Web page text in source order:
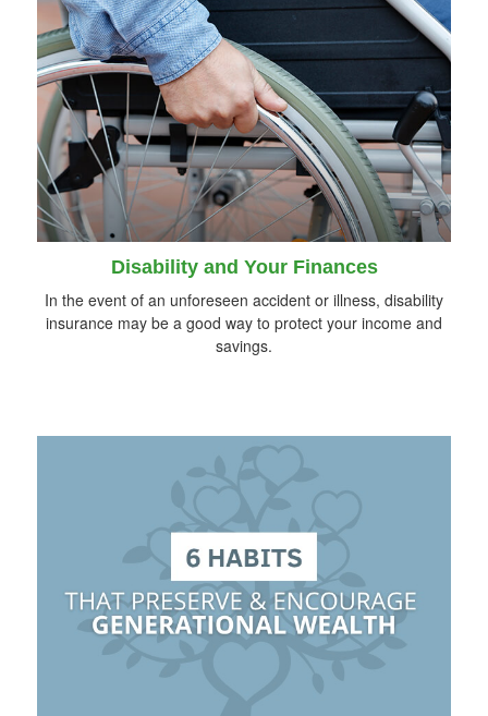
Disability and Your Finances
In the event of an unforeseen accident or illness, disability
insurance may be a good way to protect your income and
savings.